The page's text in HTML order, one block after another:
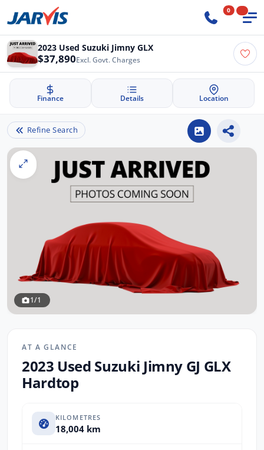
0
2023 Used Suzuki Jimny GLX
$37,890Excl. Govt. Charges
Finance Details Location
Refine Search
1/1
AT A GLANCE
2023 Used Suzuki Jimny GJ GLX
Hardtop
KILOMETRES
18,004 km